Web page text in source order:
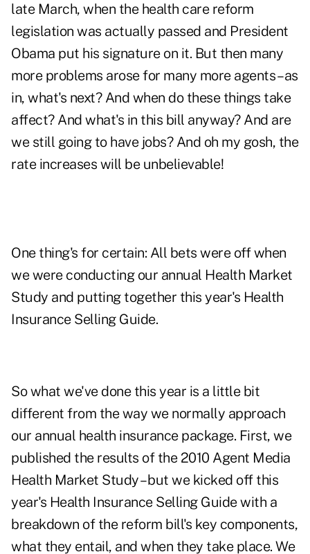
late March, when the health care reform
legislation was actually passed and President
Obama put his signature on it. But then many
more problems arose for many more agents – as
in, what's next? And when do these things take
affect? And what's in this bill anyway? And are
we still going to have jobs? And oh my gosh, the
rate increases will be unbelievable!
One thing's for certain: All bets were off when
we were conducting our annual Health Market
Study and putting together this year's Health
Insurance Selling Guide.
So what we've done this year is a little bit
different from the way we normally approach
our annual health insurance package. First, we
published the results of the 2010 Agent Media
Health Market Study– but we kicked off this
year's Health Insurance Selling Guide with a
breakdown of the reform bill's key components,
what they entail, and when they take place. We